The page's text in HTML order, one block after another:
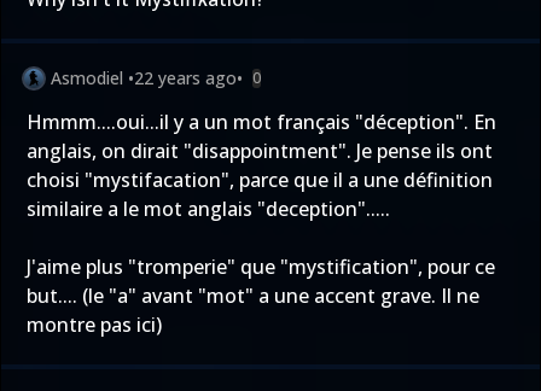
Asmodiel •22 years ago• 0
Hmmm....oui...il y a un mot français "déception". En
anglais, on dirait "disappointment". Je pense ils ont
choisi "mystifacation", parce que il a une définition
similaire a le mot anglais "deception".....
J'aime plus "tromperie" que "mystification", pour ce
but.... (le "a" avant "mot" a une accent grave. Il ne
montre pas ici)